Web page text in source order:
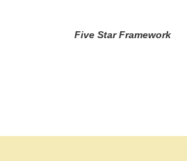
Five Star Framework